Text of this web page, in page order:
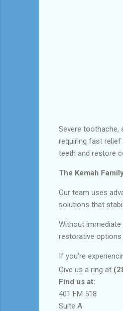
Severe toothache,
requiring fast
teeth and restore
The Kemah
Our team uses
solutions that
Without
restorative options
If you’re
Give us a ring at
Find us at:
401 FM 518
Suite A